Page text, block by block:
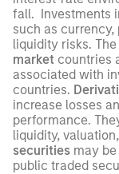
fall. Investments
such as
liquidity risks.
market countries
associated with
countries.
increase losses
performance.
liquidity,
securities may
public traded